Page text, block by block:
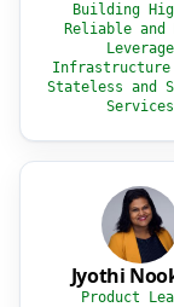
Building
Reliable and
Leverage
Infrastructure
Stateless and
Services
Jyothi
Product